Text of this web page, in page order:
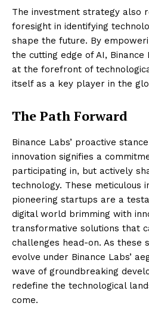
The investment strategy also
foresight in identifying
shape the future. By
the cutting edge of AI,
at the forefront of
itself as a key player in the
The Path Forward
Binance Labs’ proactive
innovation signifies a
participating in, but actively
technology. These meticulous
pioneering startups are a
digital world brimming with
transformative solutions that
challenges head-on. As these
evolve under Binance Labs’
wave of groundbreaking
redefine the technological
come.